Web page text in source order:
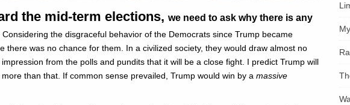
the mid-term elections, we need to ask why there is any
Considering the disgraceful behavior of the Democrats since Trump became
there was no chance for them. In a civilized society, they would draw almost no
from the polls and pundits that it will be a close fight. I predict Trump will
than that. If common sense prevailed, Trump would win by a massive